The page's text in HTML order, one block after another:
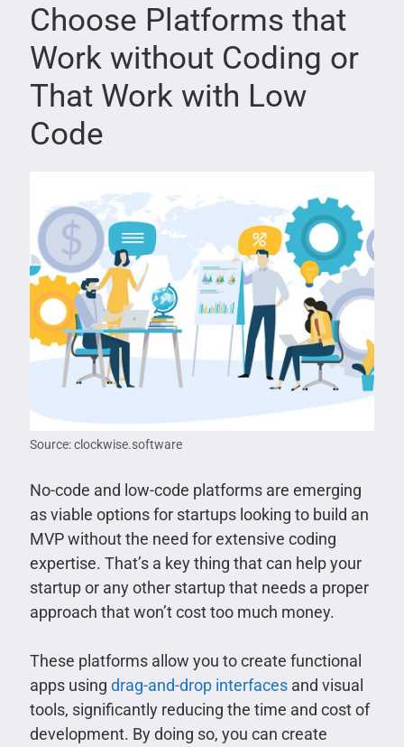
Choose Platforms that
Work without Coding or
That Work with Low
Code
Source: clockwise.software
No-code and low-code platforms are emerging
as viable options for startups looking to build an
MVP without the need for extensive coding
expertise. That’s a key thing that can help your
startup or any other startup that needs a proper
approach that won’t cost too much money.
These platforms allow you to create functional
apps using drag-and-drop interfacesand visual
tools, significantly reducing the time and cost of
development. By doing so, you can create